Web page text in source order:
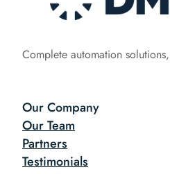
Complete automation
Our Company
Our Team
Partners
Testimonials